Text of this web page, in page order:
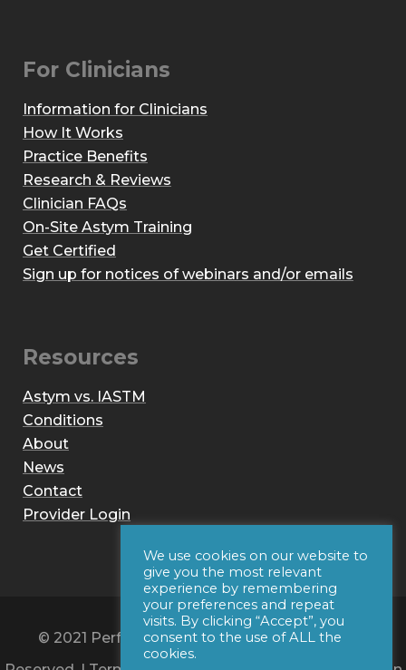
For Clinicians
Information for Clinicians
How It Works
Practice Benefits
Research & Reviews
Clinician FAQs
On-Site Astym Training
Get Certified
Sign up for notices of webinars and/or emails
Resources
Astym vs. IASTM
Conditions
About
News
Contact
Provider Login
© 2021 Performance Dynamics, Inc. All Rights
We use cookies on our website to
give you the most relevant
experience by remembering
your preferences and repeat
visits. By clicking “Accept”, you
consent to the use of ALL the
cookies.